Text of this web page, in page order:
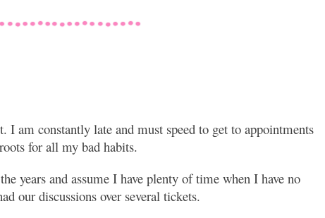
I am constantly late and must speed to get to appointments
for all my bad habits.
years and assume I have plenty of time when I have no
our discussions over several tickets.